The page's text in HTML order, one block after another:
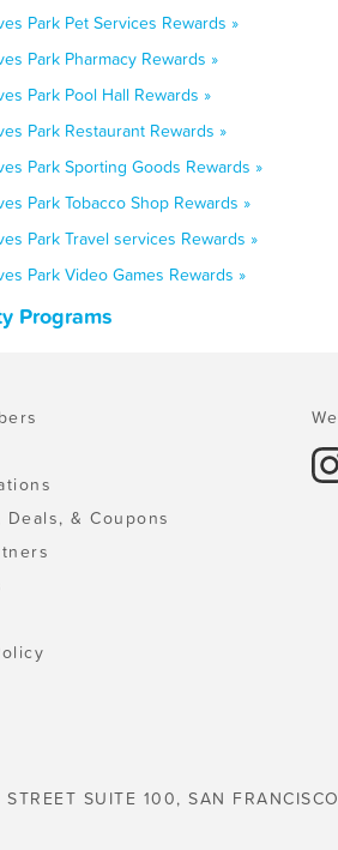
Park Pet Services Rewards »
Park Pharmacy Rewards »
Park Pool Hall Rewards »
Park Restaurant Rewards »
Park Sporting Goods Rewards »
Park Tobacco Shop Rewards »
Park Travel services Rewards »
Park Video Games Rewards »
Programs
Deals, & Coupons
SUITE 100, SAN